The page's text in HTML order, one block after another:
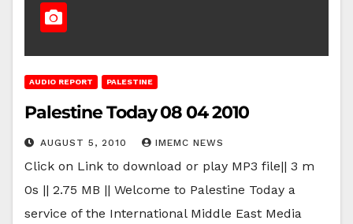
AUDIO REPORT PALESTINE
Palestine Today 08 04 2010
AUGUST 5, 2010 IMEMC NEWS
Click on Link to download or play MP3 file|| 3 m
0s || 2.75 MB || Welcome to Palestine Today a
service of the International Middle East Media